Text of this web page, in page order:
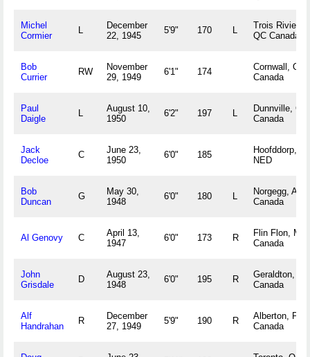
Michel
Cormier
L
December
22, 1945
5'9" 170 L
Trois
QC Canada
Bob
Currier
RW
November
29, 1949
6'1" 174
Cornwall, ON
Canada
Paul
Daigle
L
August 10,
1950
6'2" 197 L
Dunnville,
Canada
Jack
Decloe
C
June 23,
1950
6'0" 185
Hoofddorp,
NED
Bob
Duncan
G
May 30,
1948
6'0" 180 L
Norgegg,
Canada
Al Genovy C
April 13,
1947
6'0" 173 R
Flin Flon,
Canada
John
Grisdale
D
August 23,
1948
6'0" 195 R
Geraldton, ON
Canada
Alf
Handrahan
R
December
27, 1949
5'9" 190 R
Alberton, PE
Canada